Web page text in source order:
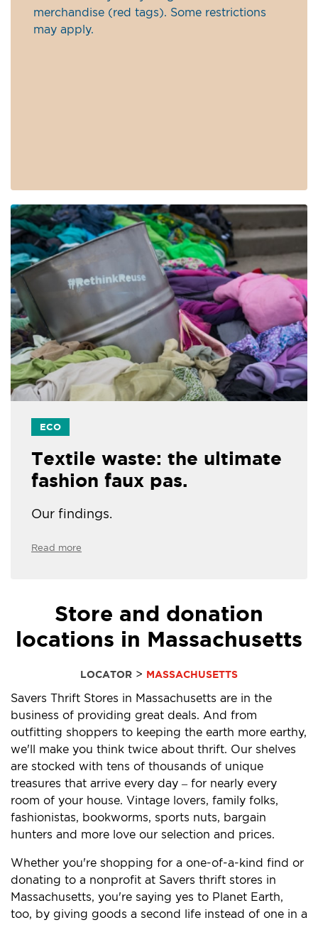
merchandise (red tags). Some restrictions
may apply.
ECO
Textile waste: the ultimate
fashion faux pas.
Our findings.
Read more
Store and donation
locations in Massachusetts
LOCATOR > MASSACHUSETTS
Savers Thrift Stores in Massachusetts are in the
business of providing great deals. And from
outfitting shoppers to keeping the earth more earthy,
we'll make you think twice about thrift. Our shelves
are stocked with tens of thousands of unique
treasures that arrive every day – for nearly every
room of your house. Vintage lovers, family folks,
fashionistas, bookworms, sports nuts, bargain
hunters and more love our selection and prices.
Whether you're shopping for a one-of-a-kind find or
donating to a nonprofit at Savers thrift stores in
Massachusetts, you're saying yes to Planet Earth,
too, by giving goods a second life instead of one in a